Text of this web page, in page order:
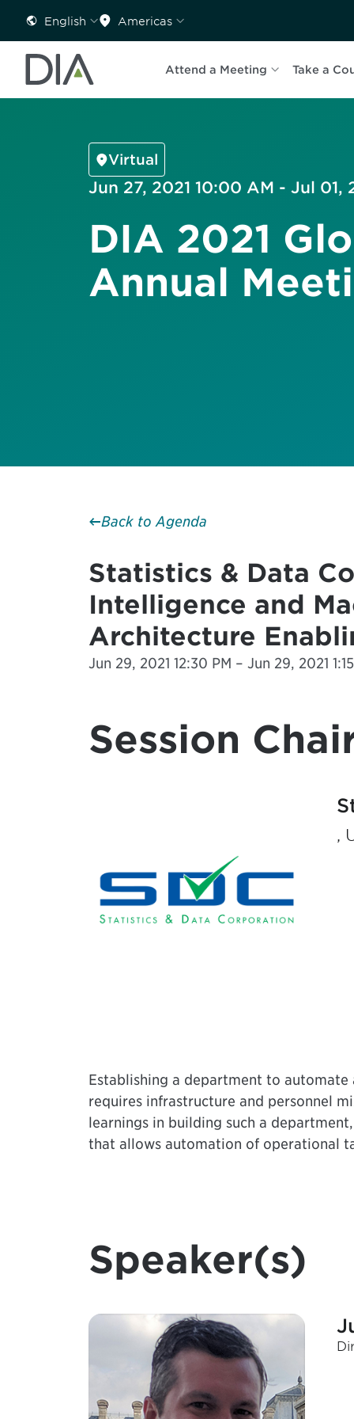
English Americas
Attend a Meeting Take a
Virtual
Jun 27, 2021 10:00 AM - Jul 01,
DIA 2021
Annual
Back to Agenda
Statistics & Data
Intelligence and
Architecture
Jun 29, 2021 12:30 PM – Jun 29, 2021
Session
,
Establishing a department to
requires infrastructure and personnel
learnings in building such a
that allows automation of operational
Speaker(s)